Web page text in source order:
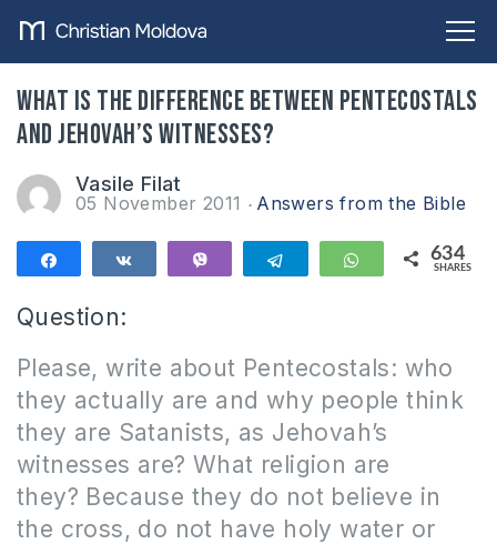
What is the difference between Pentecostals
and Jehovah’s Witnesses?
Vasile Filat
05 November 2011 Answers from the Bible
Telegram WhatsApp
634
SHARES
Question:
Please, write about Pentecostals: who
they actually are and why people think
they are Satanists, as Jehovah’s
witnesses are? What religion are
they? Because they do not believe in
the cross, do not have holy water or